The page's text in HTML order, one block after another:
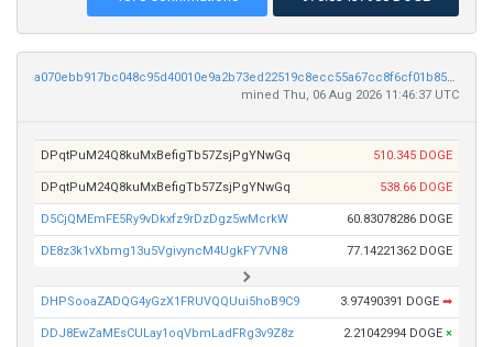
a070ebb917bc048c95d40010e9a2b73ed22519c8ecc55a67cc8f6cf01b85eaf2
mined Thu, 06 Aug 2026 11:46:37 UTC
DPqtPuM24Q8kuMxBefigTb57ZsjPgYNwGq 510.345 DOGE
DPqtPuM24Q8kuMxBefigTb57ZsjPgYNwGq 538.66 DOGE
D5CjQMEmFE5Ry9vDkxfz9rDzDgz5wMcrkW 60.83078286 DOGE
DE8z3k1vXbmg13u5VgivyncM4UgkFY7VN8 77.14221362 DOGE
DHPSooaZADQG4yGzX1FRUVQQUui5hoB9C9 3.97490391 DOGE ➡
DDJ8EwZaMEsCULay1oqVbmLadFRg3v9Z8z 2.21042994 DOGE ×